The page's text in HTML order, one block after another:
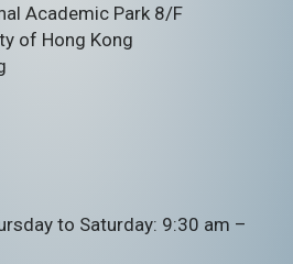
Academic Park 8/F
of Hong Kong
to Saturday: 9:30 am –